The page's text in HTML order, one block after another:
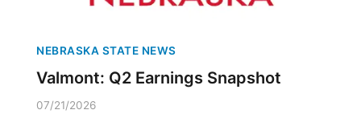
NEBRASKA STATE NEWS
Valmont: Q2 Earnings Snapshot
07/21/2026